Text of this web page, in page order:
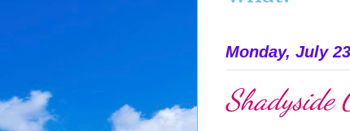
Monday, July
Shadyside